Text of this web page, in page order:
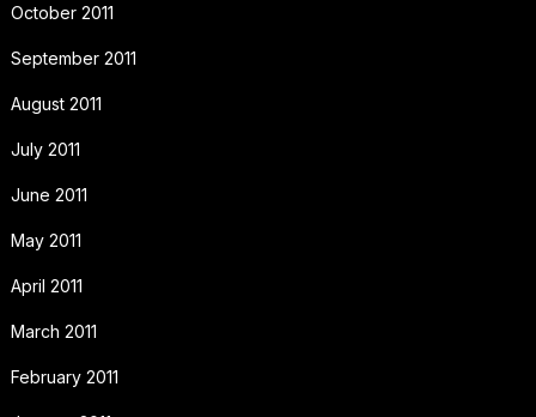
October 2011
September 2011
August 2011
July 2011
June 2011
May 2011
April 2011
March 2011
February 2011